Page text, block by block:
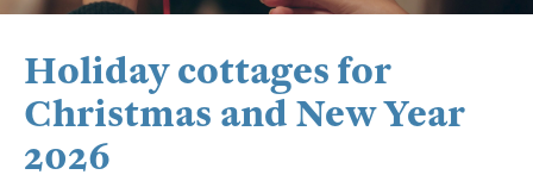
Holiday cottages for
Christmas and New Year
2026